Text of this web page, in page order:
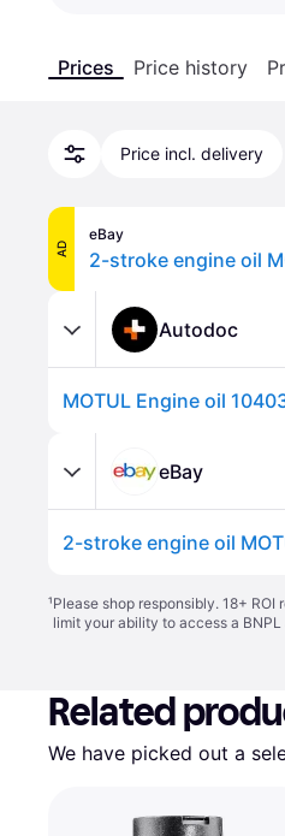
Prices Price history
Price incl. delivery
AD
eBay
2-stroke engine oil
Autodoc
MOTUL Engine oil
eBay
2-stroke engine oil
¹Please shop responsibly. 18+
limit your ability to access a
Related
We have picked out a